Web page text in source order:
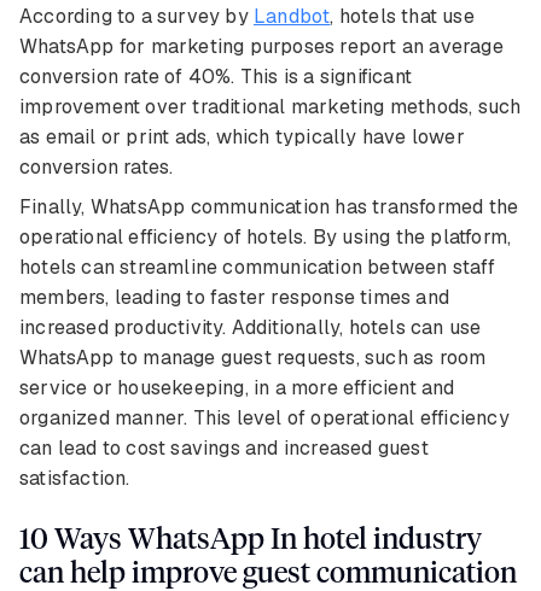
According to a survey by Landbot, hotels that use
WhatsApp for marketing purposes report an average
conversion rate of 40%. This is a significant
improvement over traditional marketing methods, such
as email or print ads, which typically have lower
conversion rates.
Finally, WhatsApp communication has transformed the
operational efficiency of hotels. By using the platform,
hotels can streamline communication between staff
members, leading to faster response times and
increased productivity. Additionally, hotels can use
WhatsApp to manage guest requests, such as room
service or housekeeping, in a more efficient and
organized manner. This level of operational efficiency
can lead to cost savings and increased guest
satisfaction.
10 Ways WhatsApp In hotel industry
can help improve guest communication